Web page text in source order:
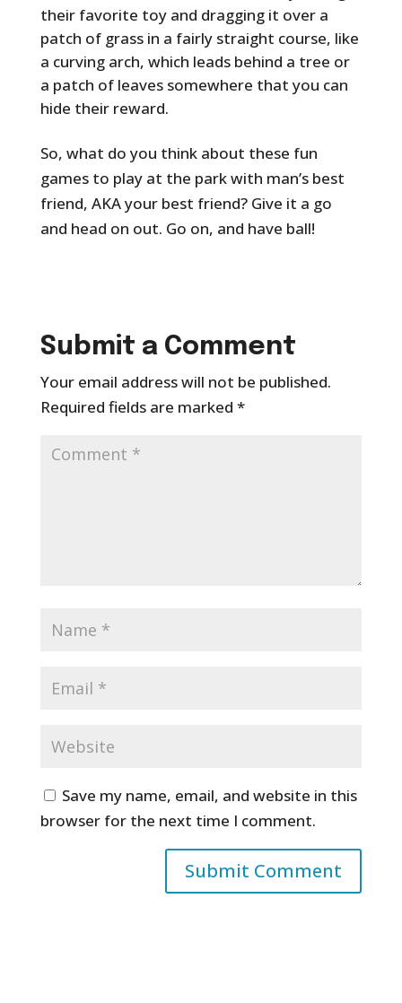
their favorite toy and dragging it over a
patch of grass in a fairly straight course, like
a curving arch, which leads behind a tree or
a patch of leaves somewhere that you can
hide their reward.
So, what do you think about these fun
games to play at the park with man’s best
friend, AKA your best friend? Give it a go
and head on out. Go on, and have ball!
Submit a Comment
Your email address will not be published.
Required fields are marked *
Save my name, email, and website in this
browser for the next time I comment.